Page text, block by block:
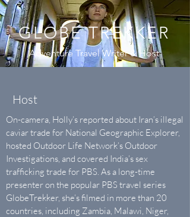
GLOBE TREKKER
Adventure Travel Writer & Host
Host
On-camera, Holly’s reported about Iran’s illegal
caviar trade for National Geographic Explorer,
hosted Outdoor Life Network’s Outdoor
Investigations, and covered India’s sex
trafficking trade for PBS. As a long-time
presenter ​on the popular ​PBS travel series
GlobeTrekker, she’s filmed in more than 20
countries, including Zambia, Malawi, Niger,